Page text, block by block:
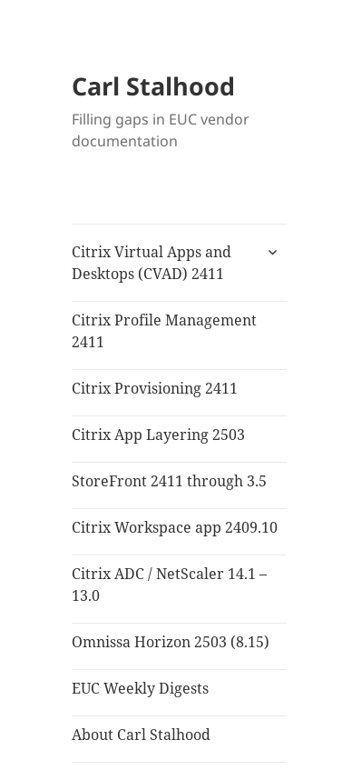
Carl Stalhood
Filling gaps in EUC vendor
documentation
Citrix Virtual Apps and
Desktops (CVAD) 2411
expand
Citrix Profile Management
2411
Citrix Provisioning 2411
Citrix App Layering 2503
StoreFront 2411 through 3.5
Citrix Workspace app 2409.10
Citrix ADC / NetScaler 14.1 –
13.0
Omnissa Horizon 2503 (8.15)
EUC Weekly Digests
About Carl Stalhood